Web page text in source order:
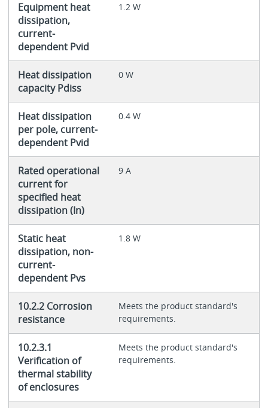
Equipment heat
dissipation,
current-
dependent Pvid
1.2 W
Heat dissipation
capacity Pdiss
0 W
Heat dissipation
per pole, current-
dependent Pvid
0.4 W
Rated operational
current for
specified heat
dissipation (In)
9 A
Static heat
dissipation, non-
current-
dependent Pvs
1.8 W
10.2.2 Corrosion
resistance
Meets the product standard's
requirements.
10.2.3.1
Verification of
thermal stability
of enclosures
Meets the product standard's
requirements.